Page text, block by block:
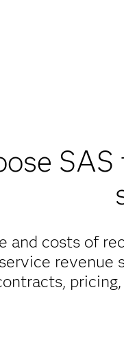
and costs of
revenue